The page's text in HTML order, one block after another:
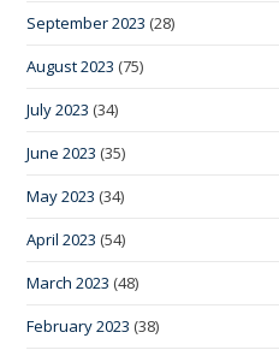
September 2023 (28)
August 2023 (75)
July 2023 (34)
June 2023 (35)
May 2023 (34)
April 2023 (54)
March 2023 (48)
February 2023 (38)